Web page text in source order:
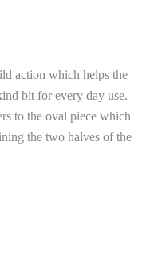
action which helps the
bit for every day use.
to the oval piece which
the two halves of the